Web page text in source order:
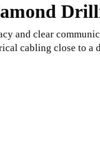
and clear
cabling close to a